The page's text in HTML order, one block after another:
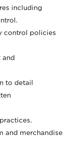
including
control policies
and
to detail
and merchandise